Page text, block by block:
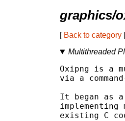
graphics/
[ Back to category
Multithreaded
Oxipng is a
via a
It began as
existing C